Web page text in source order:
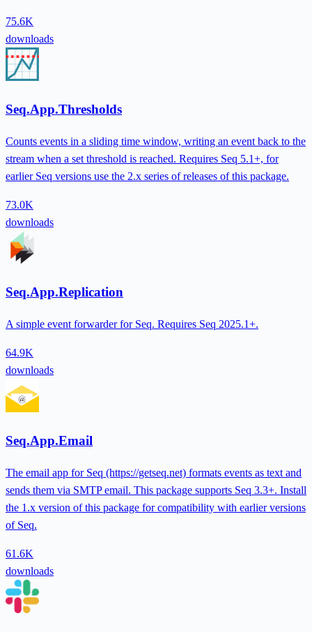
75.6K
downloads
Seq.App.Thresholds
Counts events in a sliding time window, writing an event back to the
stream when a set threshold is reached. Requires Seq 5.1+, for
earlier Seq versions use the 2.x series of releases of this package.
73.0K
downloads
Seq.App.Replication
A simple event forwarder for Seq. Requires Seq 2025.1+.
64.9K
downloads
Seq.App.Email
The email app for Seq (https://getseq.net) formats events as text and
sends them via SMTP email. This package supports Seq 3.3+. Install
the 1.x version of this package for compatibility with earlier versions
of Seq.
61.6K
downloads